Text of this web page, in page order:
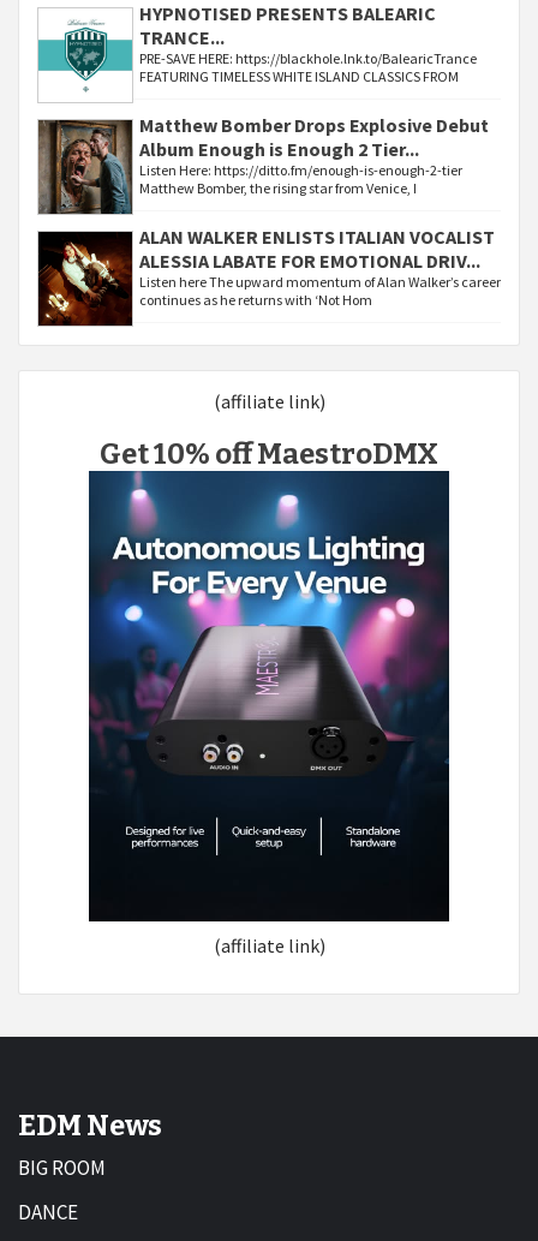
HYPNOTISED PRESENTS BALEARIC
TRANCE...
PRE-SAVE HERE: https://blackhole.lnk.to/BalearicTrance
FEATURING TIMELESS WHITE ISLAND CLASSICS FROM
Matthew Bomber Drops Explosive Debut
Album Enough is Enough 2 Tier...
Listen Here: https://ditto.fm/enough-is-enough-2-tier
Matthew Bomber, the rising star from Venice, I
ALAN WALKER ENLISTS ITALIAN VOCALIST
ALESSIA LABATE FOR EMOTIONAL DRIV...
Listen here The upward momentum of Alan Walker’s career
continues as he returns with ‘Not Hom
(affiliate link)
Get 10% off MaestroDMX
(affiliate link)
EDM News
BIG ROOM
DANCE